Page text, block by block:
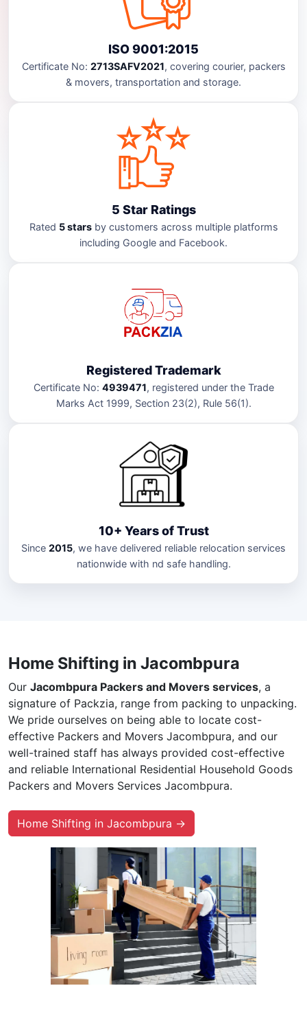
ISO 9001:2015
Certificate No: 2713SAFV2021, covering courier, packers
& movers, transportation and storage.
5 Star Ratings
Rated 5 starsby customers across multiple platforms
including Google and Facebook.
Registered Trademark
Certificate No: 4939471, registered under the Trade
Marks Act 1999, Section 23(2), Rule 56(1).
10+ Years of Trust
Since 2015, we have delivered reliable relocation services
nationwide with nd safe handling.
Home Shifting in Jacombpura
Our Jacombpura Packers and Movers services, a
signature of Packzia, range from packing to unpacking.
We pride ourselves on being able to locate cost-
effective Packers and Movers Jacombpura, and our
well-trained staff has always provided cost-effective
and reliable International Residential Household Goods
Packers and Movers Services Jacombpura.
Home Shifting in Jacombpura →